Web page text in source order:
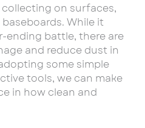
on surfaces,
While it
ending battle, there are
and reduce dust in
some simple
tools, we can make
in how clean and